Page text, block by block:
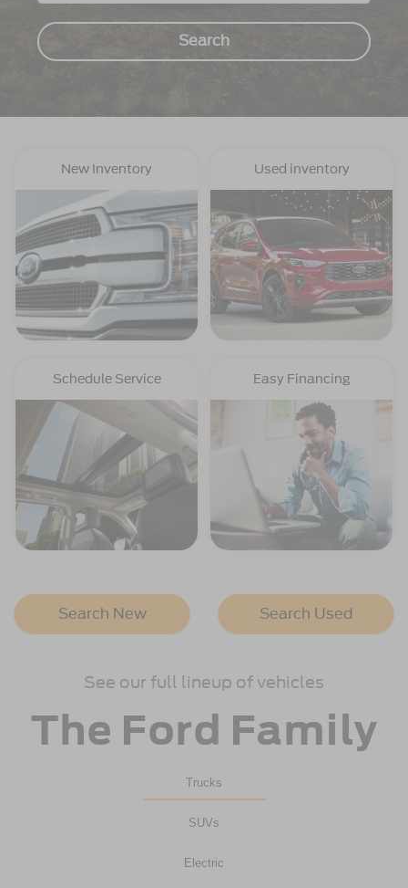
Search
New Inventory Used inventory
Schedule Service Easy Financing
Search New Search Used
See our full lineup of vehicles
The Ford Family
Trucks
SUVs
Electric